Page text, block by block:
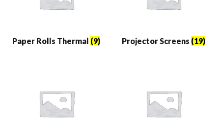
Paper Rolls Thermal (9) Projector Screens (19)